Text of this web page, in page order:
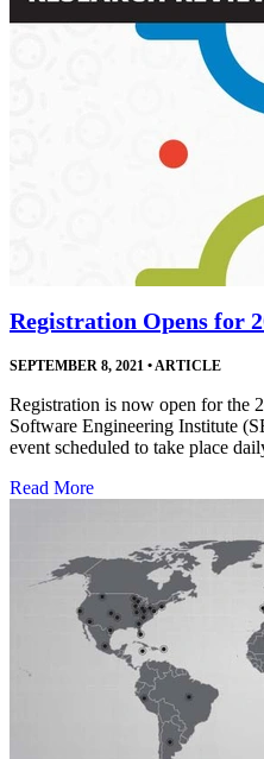
Registration Opens for
SEPTEMBER 8, 2021 • ARTICLE
Registration is now open for the
Software Engineering Institute
event scheduled to take place
Read More